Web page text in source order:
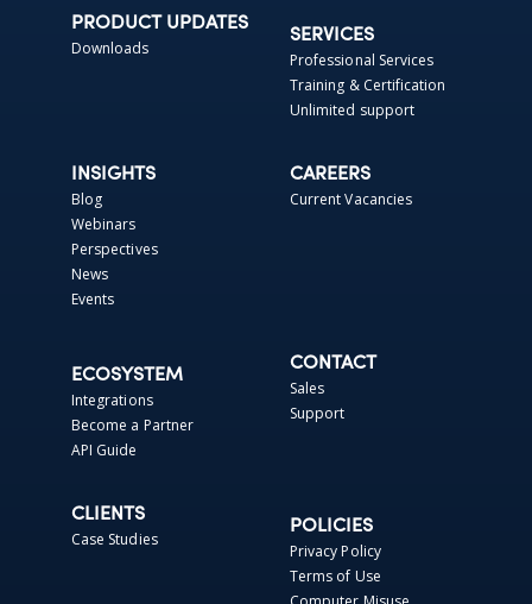
PRODUCT UPDATES
Downloads
SERVICES
Professional Services
Training & Certification
Unlimited support
INSIGHTS
Blog
Webinars
Perspectives
News
Events
CAREERS
Current Vacancies
ECOSYSTEM
Integrations
Become a Partner
API Guide
CONTACT
Sales
Support
CLIENTS
Case Studies
POLICIES
Privacy Policy
Terms of Use